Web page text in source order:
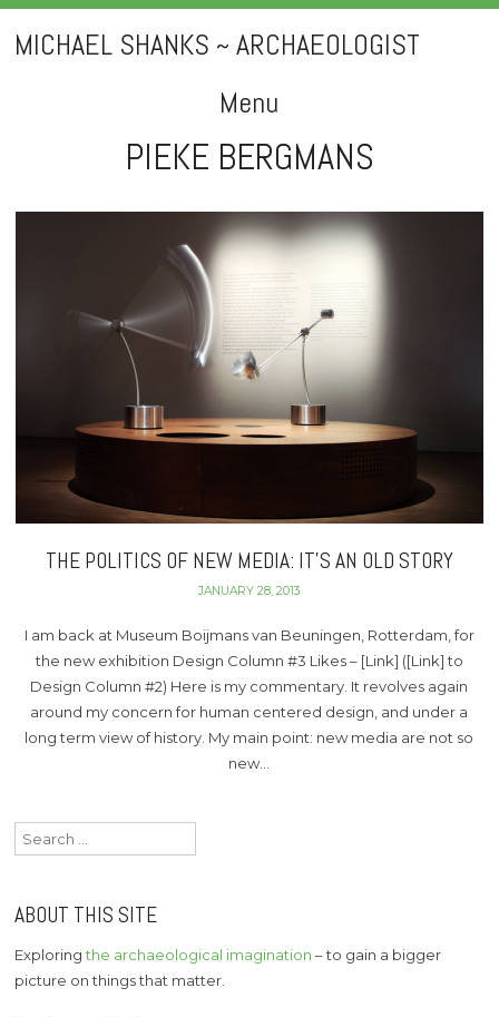
MICHAEL SHANKS ~ ARCHAEOLOGIST
Menu
content
PIEKE BERGMANS
THE POLITICS OF NEW MEDIA: IT’S AN OLD STORY
JANUARY 28, 2013
I am back at Museum Boijmans van Beuningen, Rotterdam, for
the new exhibition Design Column #3 Likes – [Link] ([Link] to
Design Column #2) Here is my commentary. It revolves again
around my concern for human centered design, and under a
long term view of history. My main point: new media are not so
new…
Search
for:
ABOUT THIS SITE
Exploringthe archaeological imagination – to gain a bigger
picture on things that matter.